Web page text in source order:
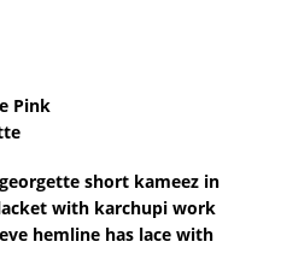
Pink
short kameez in
with karchupi work
hemline has lace with